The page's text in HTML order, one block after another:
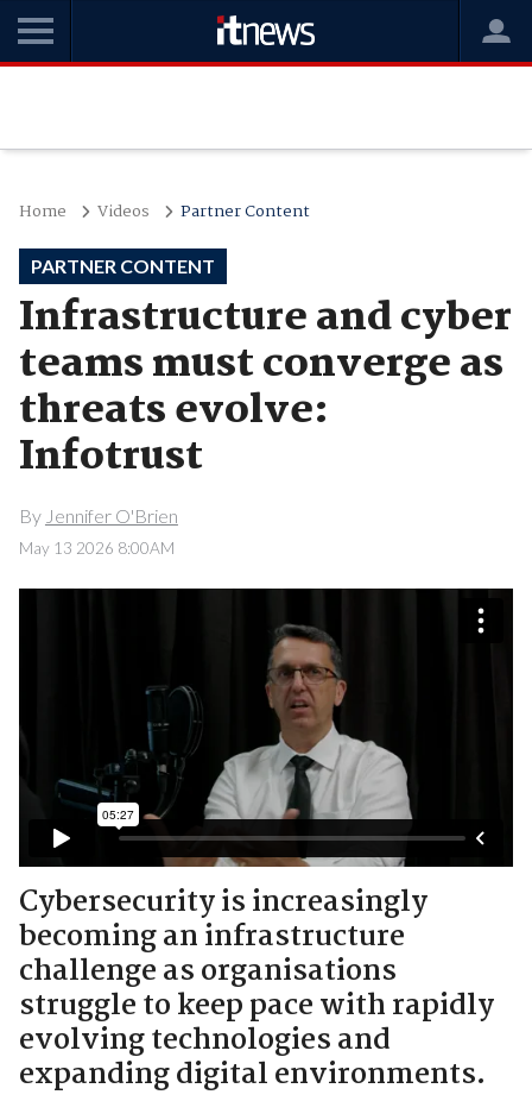
Home Videos Partner Content
PARTNER CONTENT
Infrastructure and cyber
teams must converge as
threats evolve:
Infotrust
By Jennifer O'Brien
May 13 2026 8:00AM
Cybersecurity is increasingly
becoming an infrastructure
challenge as organisations
struggle to keep pace with rapidly
evolving technologies and
expanding digital environments.